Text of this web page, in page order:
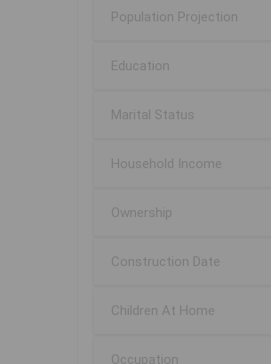
Population Projection
Education
Marital Status
Household Income
Ownership
Construction Date
Children At Home
Occupation